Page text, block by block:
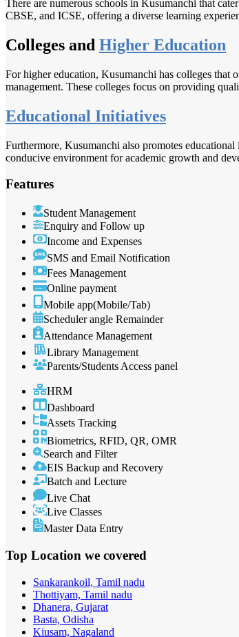
There are numerous schools in Kusumanchi that
CBSE, and ICSE, offering a diverse learning
Colleges and Higher Education
For higher education, Kusumanchi has colleges that
management. These colleges focus on providing
Educational Initiatives
Furthermore, Kusumanchi also promotes
conducive environment for academic growth and
Features
Student Management
Enquiry and Follow up
Income and Expenses
SMS and Email Notification
Fees Management
Online payment
Mobile app(Mobile/Tab)
Scheduler angle Remainder
Attendance Management
Library Management
Parents/Students Access panel
HRM
Dashboard
Assets Tracking
Biometrics, RFID, QR, OMR
Search and Filter
EIS Backup and Recovery
Batch and Lecture
Live Chat
Live Classes
Master Data Entry
Top Location we covered
Sankarankoil, Tamil nadu
Thottiyam, Tamil nadu
Dhanera, Gujarat
Basta, Odisha
Kiusam, Nagaland